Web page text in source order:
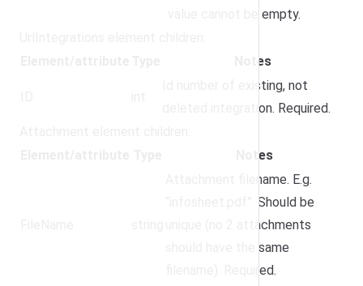
value cannot be empty.
Notes
Id number of existing, not
deleted integration. Required.
Notes
Attachment filename. E.g.
“infosheet.pdf”. Should be
unique (no 2 attachments
should have the same
filename). Required.